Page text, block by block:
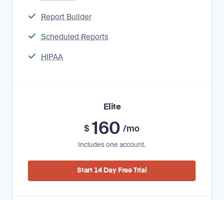
Report Builder
Scheduled Reports
HIPAA
Elite
$ 160 /mo
Includes one account.
Start 14 Day Free Trial